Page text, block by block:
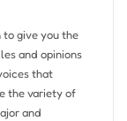
give you the
and opinions
that
the variety of
and